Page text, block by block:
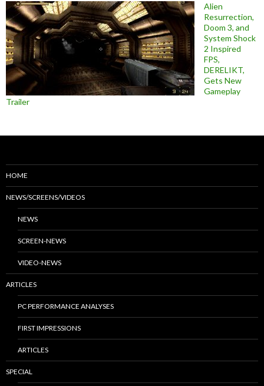
Alien
Resurrection,
Doom 3, and
System Shock
2 Inspired
FPS,
DERELIKT,
Gets New
Gameplay
Trailer
HOME
NEWS/SCREENS/VIDEOS
NEWS
SCREEN-NEWS
VIDEO-NEWS
ARTICLES
PC PERFORMANCE ANALYSES
FIRST IMPRESSIONS
ARTICLES
SPECIAL